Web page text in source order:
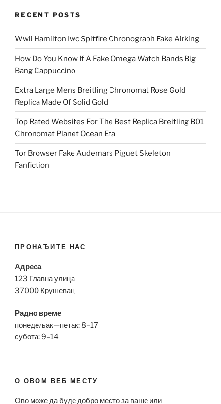
RECENT POSTS
Wwii Hamilton Iwc Spitfire Chronograph Fake Airking
How Do You Know If A Fake Omega Watch Bands Big
Bang Cappuccino
Extra Large Mens Breitling Chronomat Rose Gold
Replica Made Of Solid Gold
Top Rated Websites For The Best Replica Breitling B01
Chronomat Planet Ocean Eta
Tor Browser Fake Audemars Piguet Skeleton
Fanfiction
ПРОНАЂИТЕ НАС
Адреса
123 Главна улица
37000 Крушевац
Радно време
понедељак—петак: 8–17
субота: 9–14
О ОВОМ ВЕБ МЕСТУ
Ово може да буде добро место за ваше или